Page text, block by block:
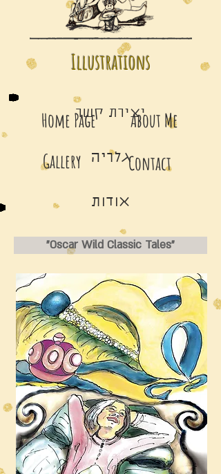
Illustrations
יצירת קשר
גלריה
אודות
Home Page
Gallery
About Me
Contact
"Oscar Wild Classic Tales"